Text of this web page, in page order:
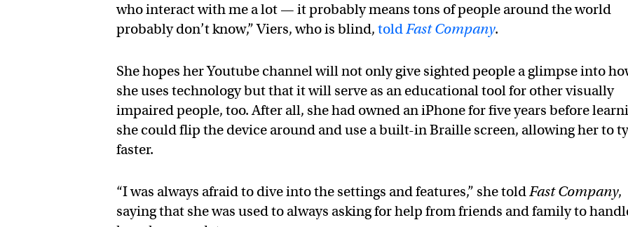
who interact with me a lot — it probably means tons of people around the world
probably don’t know,” Viers, who is blind,toldFast Company.
She hopes her Youtube channel will not only give sighted people a glimpse into
she uses technology but that it will serve as an educational tool for other visually
impaired people, too. After all, she had owned an iPhone for five years before
she could flip the device around and use a built-in Braille screen, allowing her to
faster.
“I was always afraid to dive into the settings and features,” she toldFast Company,
saying that she was used to always asking for help from friends and family to